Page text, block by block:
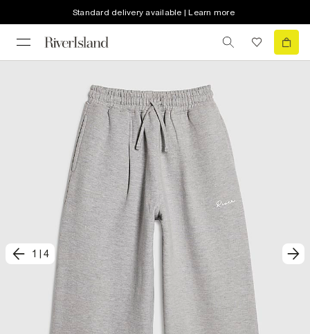
Standard delivery available | Learn more
1 4